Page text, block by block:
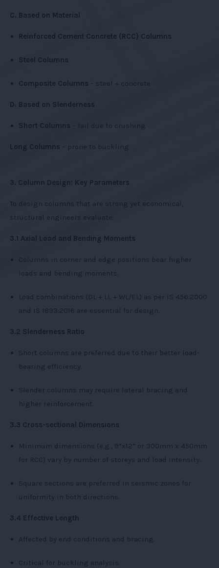
C. Based on Material
Reinforced Cement Concrete (RCC) Columns
Steel Columns
Composite Columns – steel + concrete
D. Based on Slenderness
Short Columns – fail due to crushing
Long Columns – prone to buckling
3. Column Design: Key Parameters
To design columns that are strong yet economical,
structural engineers evaluate:
3.1 Axial Load and Bending Moments
Columns in corner and edge positions bear higher
loads and bending moments.
Load combinations (DL + LL + WL/EL) as per IS 456:2000
and IS 1893:2016 are essential for design.
3.2 Slenderness Ratio
Short columns are preferred due to their better load-
bearing efficiency.
Slender columns may require lateral bracing and
higher reinforcement.
3.3 Cross-sectional Dimensions
Minimum dimensions (e.g., 9”x12” or 300mm x 450mm
for RCC) vary by number of storeys and load intensity.
Square sections are preferred in seismic zones for
uniformity in both directions.
3.4 Effective Length
Affected by end conditions and bracing.
Critical for buckling analysis.